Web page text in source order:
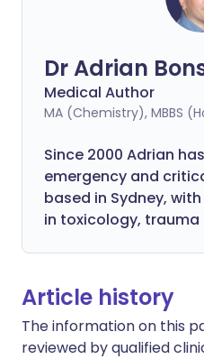
Dr Adrian
Medical Author
MA (Chemistry), MBBS
Since 2000 Adrian
emergency and
based in Sydney,
in toxicology,
Article history
The information on this
reviewed by qualified